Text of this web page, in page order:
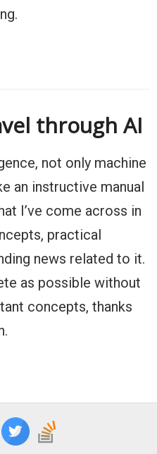
through AI
not only machine
an instructive manual
I’ve come across in
practical
news related to it.
as possible without
concepts, thanks